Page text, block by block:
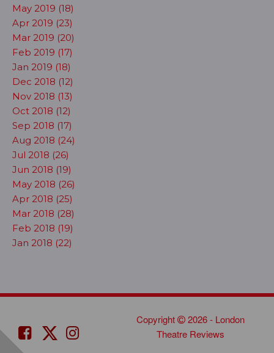
May 2019 (18)
Apr 2019 (23)
Mar 2019 (20)
Feb 2019 (17)
Jan 2019 (18)
Dec 2018 (12)
Nov 2018 (13)
Oct 2018 (12)
Sep 2018 (17)
Aug 2018 (24)
Jul 2018 (26)
Jun 2018 (19)
May 2018 (26)
Apr 2018 (25)
Mar 2018 (28)
Feb 2018 (19)
Jan 2018 (22)
Copyright
2026 - London
Theatre Reviews